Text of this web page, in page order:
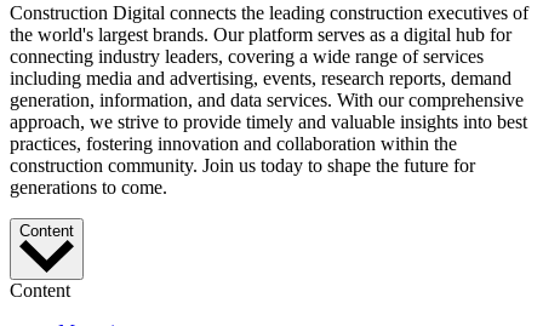
Construction Digital connects the leading construction executives of
the world's largest brands. Our platform serves as a digital hub for
connecting industry leaders, covering a wide range of services
including media and advertising, events, research reports, demand
generation, information, and data services. With our comprehensive
approach, we strive to provide timely and valuable insights into best
practices, fostering innovation and collaboration within the
construction community. Join us today to shape the future for
generations to come.
Content
Content